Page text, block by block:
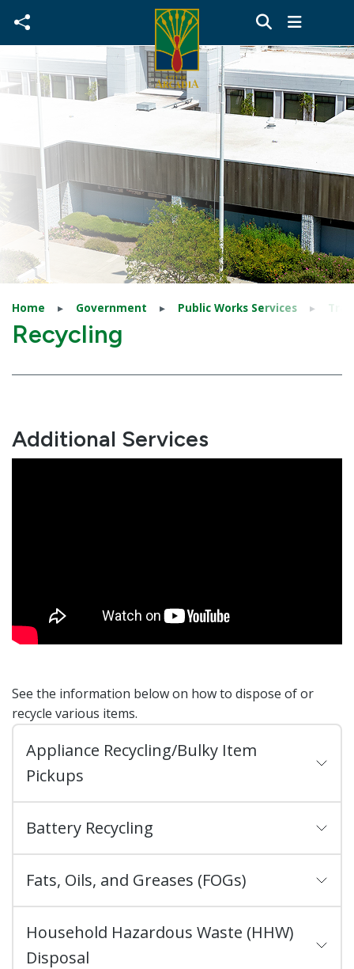
Skip to main content
Home Government Public Works Services
Recycling
Additional Services
See the information below on how to dispose of or
recycle various items.
Appliance Recycling/Bulky Item
Pickups
Battery Recycling
Fats, Oils, and Greases (FOGs)
Household Hazardous Waste (HHW)
Disposal